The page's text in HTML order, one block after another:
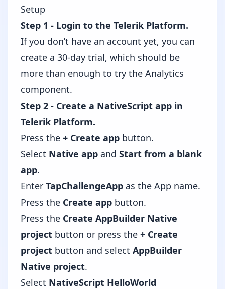
Setup
Step 1 - Login to the Telerik Platform.
If you don’t have an account yet, you can
create a 30-day trial, which should be
more than enough to try the Analytics
component.
Step 2 - Create a NativeScript app in
Telerik Platform.
Press the + Create app button.
Select Native app and Start from a blank
app.
Enter TapChallengeApp as the App name.
Press the Create app button.
Press the Create AppBuilder Native
project button or press the + Create
project button and select AppBuilder
Native project.
Select NativeScript HelloWorld